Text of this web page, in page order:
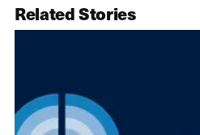
Related Stories